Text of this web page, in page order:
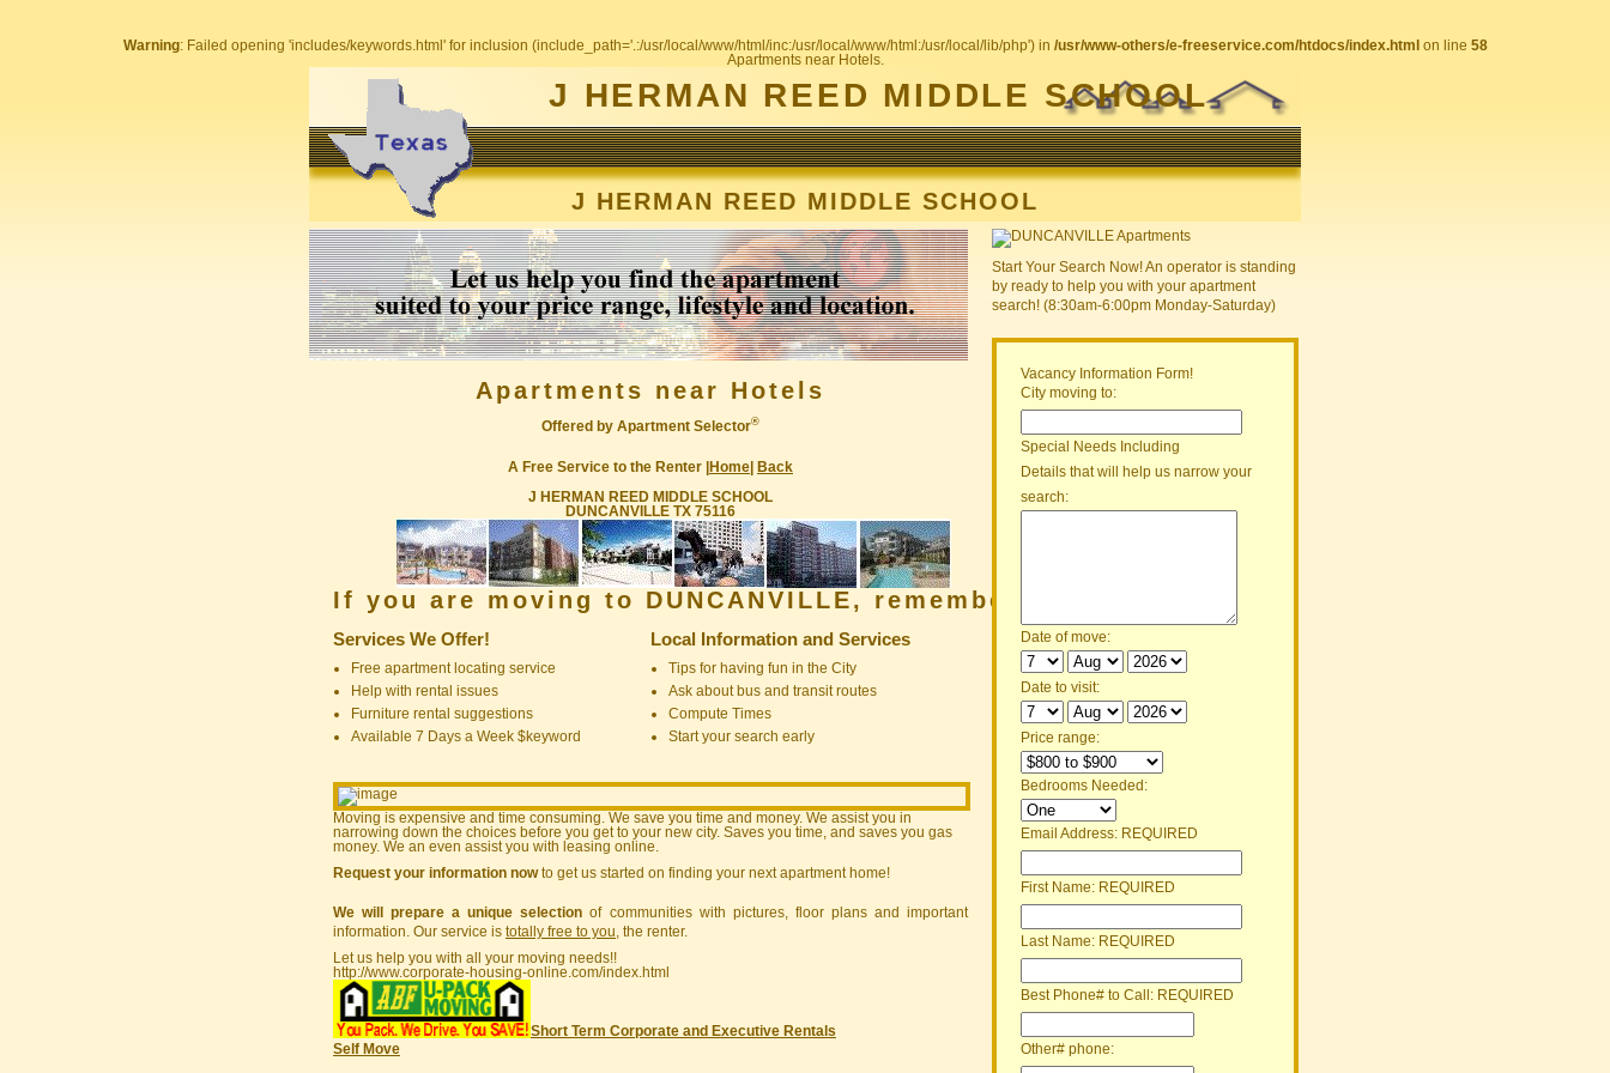
Warning: Failed opening 'includes/keywords.html' for inclusion (include_path='.:/usr/local/www/html/inc:/usr/local/www/html:/usr/local/lib/php') in /usr/www-others/e-freeservice.com/htdocs/index.html on line 58
Apartments near Hotels.
J HERMAN REED MIDDLE SCHOOL
J HERMAN REED MIDDLE SCHOOL
Apartments near Hotels
Offered by Apartment Selector®
A Free Service to the Renter | Home Back
J HERMAN REED MIDDLE SCHOOL
DUNCANVILLE TX 75116
If you are moving to DUNCANVILLE, remember:
Services We Offer!
Free apartment locating service
Help with rental issues
Furniture rental suggestions
Available 7 Days a Week $keyword
Local Information and Services
Tips for having fun in the City
Ask about bus and transit routes
Compute Times
Start your search early
Moving is expensive and time consuming. We save you time and money. We assist you in
narrowing down the choices before you get to your new city. Saves you time, and saves you gas
money. We an even assist you with leasing online.
Request your information nowto get us started on finding your next apartment home!
We will prepare a unique selection of communities with pictures, floor plans and important
information. Our service is totally free to you , the renter.
Let us help you with all your moving needs!!
http://www.corporate-housing-online.com/index.html
Self Move
Short Term Corporate and Executive Rentals
Start Your Search Now! An operator is standing
by ready to help you with your apartment
search! (8:30am-6:00pm Monday-Saturday)
Vacancy Information Form!
City moving to:
Special Needs Including
Details that will help us narrow your
search:
Date of move:
Date to visit:
Price range:
Bedrooms Needed:
Email Address: REQUIRED
First Name: REQUIRED
Last Name: REQUIRED
Best Phone# to Call: REQUIRED
Other# phone: